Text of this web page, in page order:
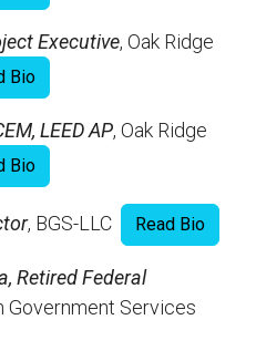
Executive, Oak Ridge
Bio
LEED AP, Oak Ridge
Bio
, BGS-LLC Read Bio
Retired Federal
Government Services